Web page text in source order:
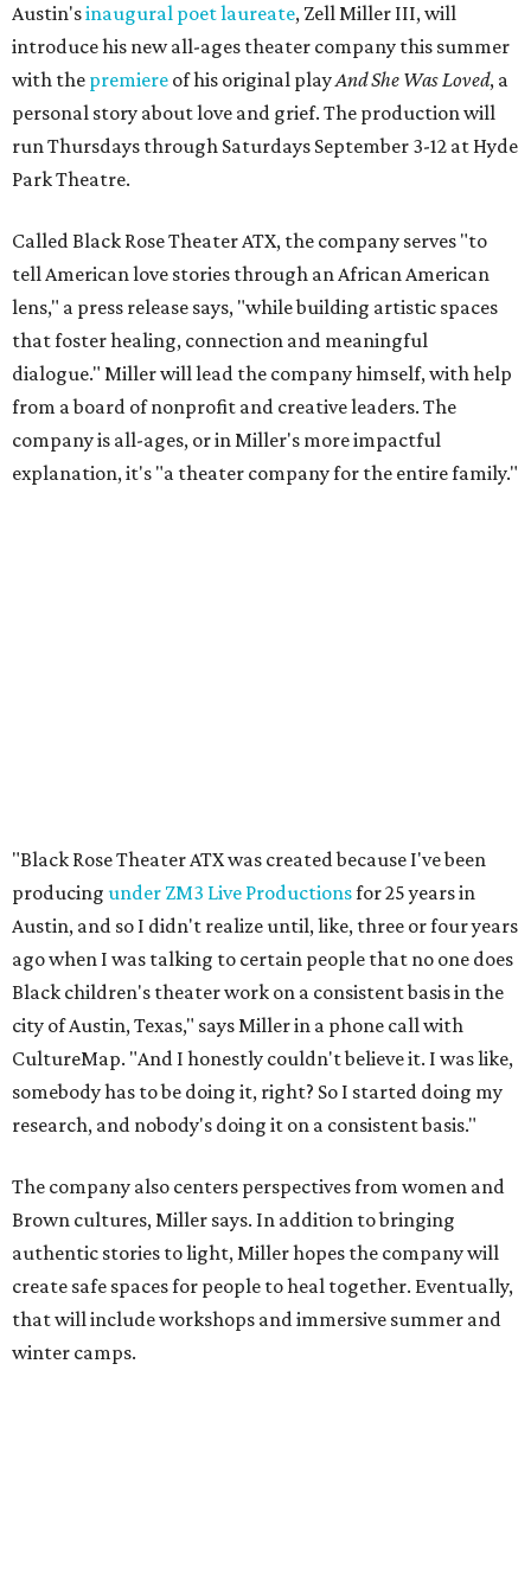
Austin'sinaugural poet laureate, Zell Miller III, will
introduce his new all-ages theater company this summer
with the premiere of his original playAnd She Was Loved, a
personal story about love and grief. The production will
run Thursdays through Saturdays September 3-12 at Hyde
Park Theatre.
Called Black Rose Theater ATX, the company serves "to
tell American love stories through an African American
lens," a press release says, "while building artistic spaces
that foster healing, connection and meaningful
dialogue." Miller will lead the company himself, with help
from a board of nonprofit and creative leaders. The
company is all-ages, or in Miller's more impactful
explanation, it's "a theater company for the entire family."
The company also centers perspectives from women and
Brown cultures, Miller says. In addition to bringing
authentic stories to light, Miller hopes the company will
create safe spaces for people to heal together. Eventually,
that will include workshops and immersive summer and
winter camps.
Miller explains that due toElevate grantstructuring from
the city, Black Rose Theater's inaugural season will
he'll work with a group of playwrites 18-21 years old on a
workshop to reinterpret famous 1985 film The Breakfast
Clubfor Black, Brown, genderfluid, and LGBTQIA+ youth.
Then in December, the company will wrap up the year
with a family pajama party at Hyde Park Theater, with